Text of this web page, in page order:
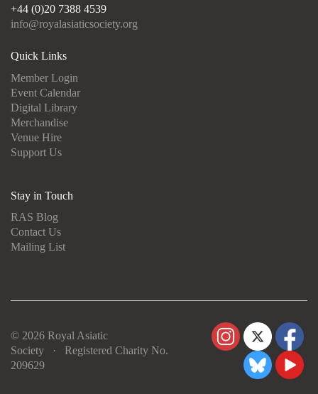
+44 (0)20 7388 4539
info@royalasiaticsociety.org
Quick Links
Member Login
Event Calendar
Digital Library
Merchandise
Venue Hire
Support Us
Stay in Touch
RAS Blog
Contact Us
Mailing List
© 2026 Royal Asiatic
Society · Registered Charity No.
209629